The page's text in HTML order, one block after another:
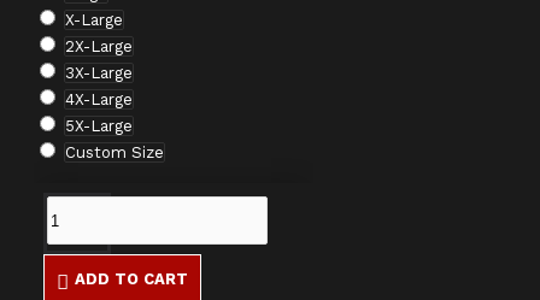
X-Large
2X-Large
3X-Large
4X-Large
5X-Large
Custom Size
ADD TO CART